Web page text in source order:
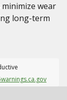
wear
long-term